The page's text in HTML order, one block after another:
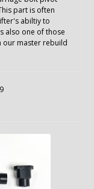
part is often
abiltiy to
also one of those
our master rebuild